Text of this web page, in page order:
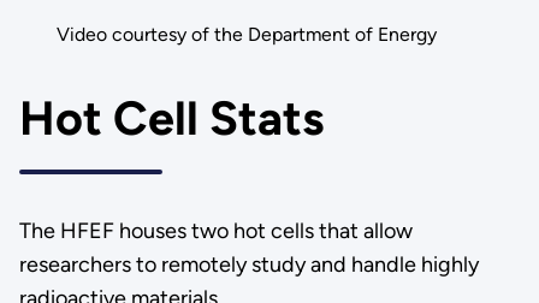
Video courtesy of the Department of Energy
Hot Cell Stats
The HFEF houses two hot cells that allow
researchers to remotely study and handle highly